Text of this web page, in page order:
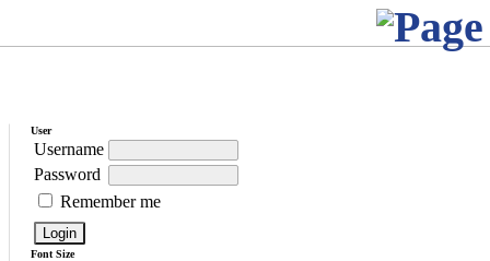
User
Username
Password
Remember me
Font Size